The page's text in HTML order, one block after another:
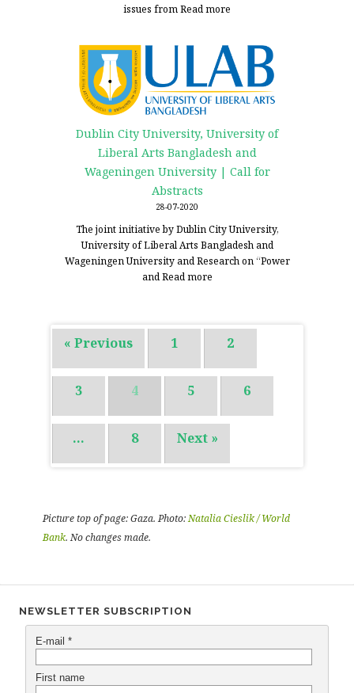
issues fromRead more
Dublin City University, University of
Liberal Arts Bangladesh and
Wageningen University | Call for
Abstracts
28-07-2020
The joint initiative by Dublin City University,
University of Liberal Arts Bangladesh and
Wageningen University and Research on “Power
andRead more
« Previous 1 2
3 4 5 6
… 8 Next »
Picture top of page: Gaza. Photo:Natalia Cieslik / World
Bank. No changes made.
NEWSLETTER SUBSCRIPTION